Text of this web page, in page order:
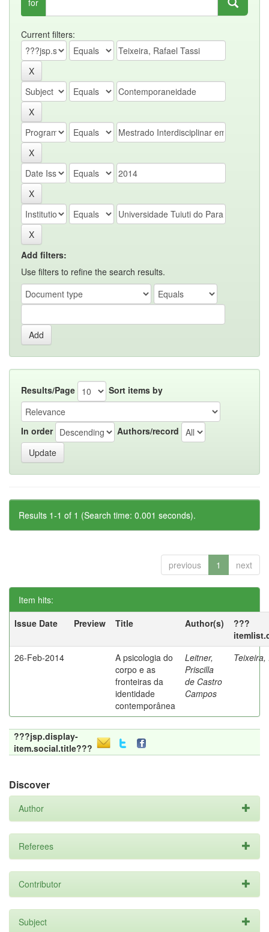
for
Current filters:
Add filters:
Use filters to refine the search results.
Results/Page Sort items by
In order Authors/record
Results 1-1 of 1 (Search time: 0.001 seconds).
previous 1 next
Item hits:
Issue Date
Preview Title Author(s)
???
26-Feb-2014
A psicologia do
corpo e as
fronteiras da
identidade
contemporânea
Leitner,
Priscilla
de Castro
Campos
Teixeira,
???jsp.display-
item.social.title???
Discover
Author
Referees
Contributor
Subject